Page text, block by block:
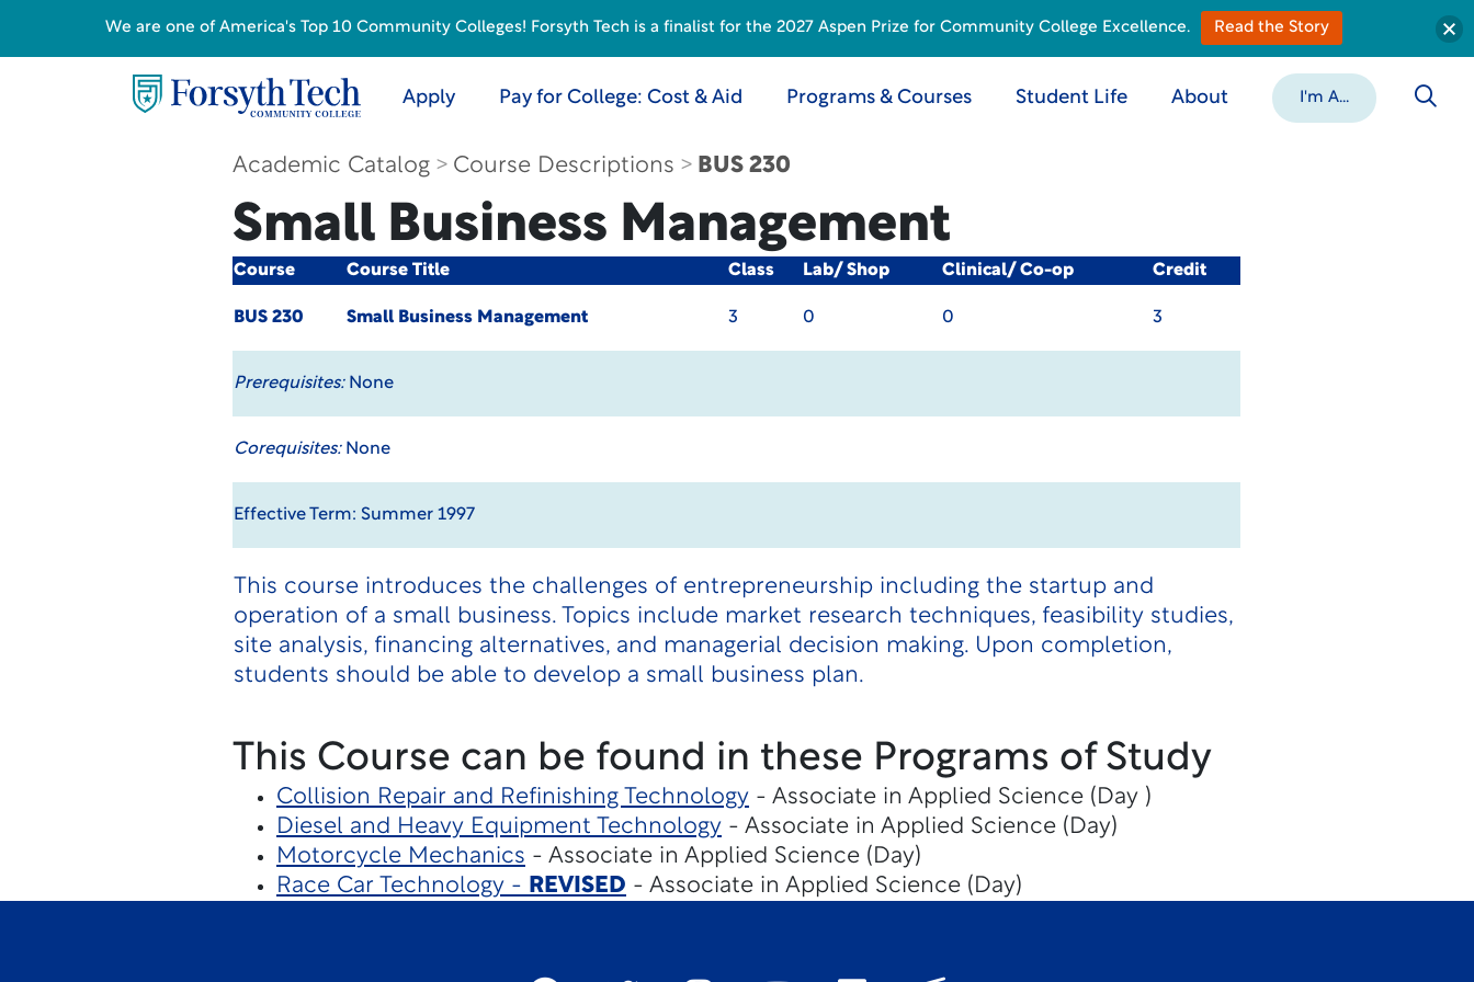
Apply Pay for College: Cost & Aid Programs & Courses Student Life About I'm A...
Academic Catalog Course Descriptions BUS 230
Small Business Management
Course Course Title Class Lab/ Shop Clinical/ Co-op Credit
BUS 230 Small Business Management 3 0 0 3
Prerequisites:None
Corequisites:None
Effective Term: Summer 1997
This course introduces the challenges of entrepreneurship including the startup and
operation of a small business. Topics include market research techniques, feasibility studies,
site analysis, financing alternatives, and managerial decision making. Upon completion,
students should be able to develop a small business plan.
This Course can be found in these Programs of Study
Collision Repair and Refinishing Technology- Associate in Applied Science (Day )
Diesel and Heavy Equipment Technology- Associate in Applied Science (Day)
Motorcycle Mechanics - Associate in Applied Science (Day)
Race Car Technology - REVISED - Associate in Applied Science (Day)
We are one of America's Top 10 Community Colleges! Forsyth Tech is a finalist for the 2027 Aspen Prize for Community College Excellence. Read the Story